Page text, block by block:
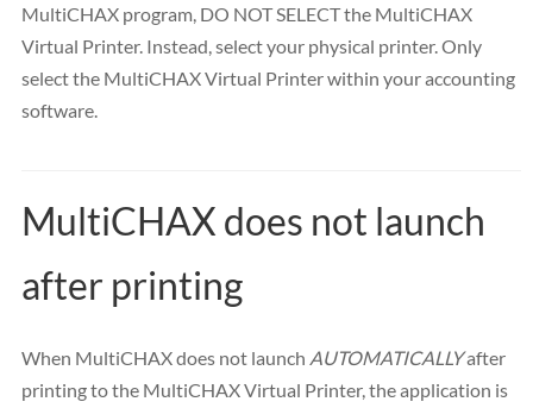
MultiCHAX program, DO NOT SELECT the MultiCHAX
Virtual Printer. Instead, select your physical printer. Only
select the MultiCHAX Virtual Printer within your accounting
software.
MultiCHAX does not launch
after printing
When MultiCHAX does not launch AUTOMATICALLYafter
printing to the MultiCHAX Virtual Printer, the application is